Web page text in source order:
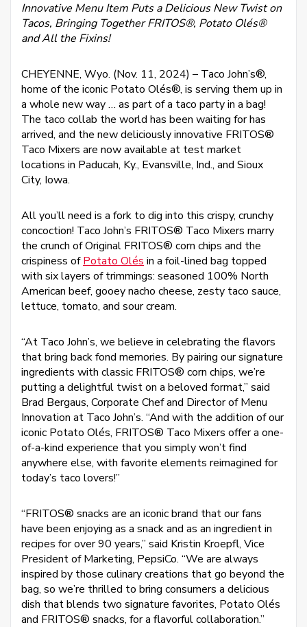
Innovative Menu Item Puts a Delicious New Twist on
Tacos, Bringing Together FRITOS®, Potato Olés®
and All the Fixins!
CHEYENNE, Wyo. (Nov. 11, 2024) – Taco John’s®,
home of the iconic Potato Olés®, is serving them up in
a whole new way … as part of a taco party in a bag!
The taco collab the world has been waiting for has
arrived, and the new deliciously innovative FRITOS®
Taco Mixers are now available at test market
locations in Paducah, Ky., Evansville, Ind., and Sioux
City, Iowa.
All you’ll need is a fork to dig into this crispy, crunchy
concoction! Taco John’s FRITOS® Taco Mixers marry
the crunch of Original FRITOS® corn chips and the
crispiness ofPotato Olés in a foil-lined bag topped
with six layers of trimmings: seasoned 100% North
American beef, gooey nacho cheese, zesty taco sauce,
lettuce, tomato, and sour cream.
“At Taco John’s, we believe in celebrating the flavors
that bring back fond memories. By pairing our signature
ingredients with classic FRITOS® corn chips, we’re
putting a delightful twist on a beloved format,” said
Brad Bergaus, Corporate Chef and Director of Menu
Innovation at Taco John’s. “And with the addition of our
iconic Potato Olés, FRITOS® Taco Mixers offer a one-
of-a-kind experience that you simply won’t find
anywhere else, with favorite elements reimagined for
today’s taco lovers!”
“FRITOS® snacks are an iconic brand that our fans
have been enjoying as a snack and as an ingredient in
recipes for over 90 years,” said Kristin Kroepfl, Vice
President of Marketing, PepsiCo. “We are always
inspired by those culinary creations that go beyond the
bag, so we’re thrilled to bring consumers a delicious
dish that blends two signature favorites, Potato Olés
and FRITOS® snacks, for a flavorful collaboration.”